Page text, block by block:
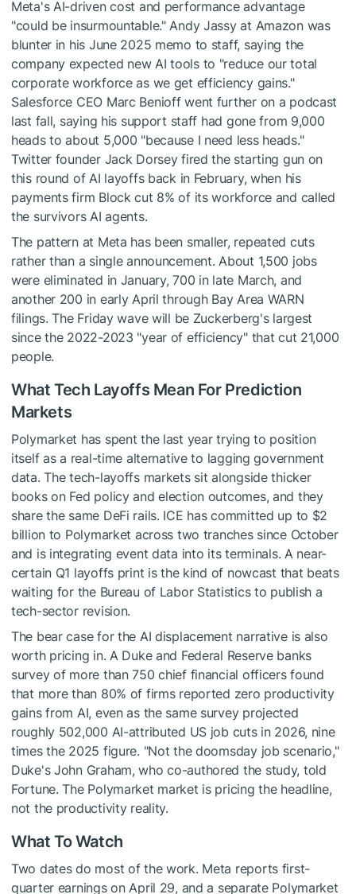
Meta's AI-driven cost and performance advantage
"could be insurmountable." Andy Jassy at Amazon was
blunter in his June 2025 memo to staff, saying the
company expected new AI tools to "reduce our total
corporate workforce as we get efficiency gains."
Salesforce CEO Marc Benioff went further on a podcast
last fall, saying his support staff had gone from 9,000
heads to about 5,000 "because I need less heads."
Twitter founder Jack Dorsey fired the starting gun on
this round of AI layoffs back in February, when his
payments firm Block cut 8% of its workforce and called
the survivors AI agents.
The pattern at Meta has been smaller, repeated cuts
rather than a single announcement. About 1,500 jobs
were eliminated in January, 700 in late March, and
another 200 in early April through Bay Area WARN
filings. The Friday wave will be Zuckerberg's largest
since the 2022-2023 "year of efficiency" that cut 21,000
people.
What Tech Layoffs Mean For Prediction
Markets
Polymarket has spent the last year trying to position
itself as a real-time alternative to lagging government
data. The tech-layoffs markets sit alongside thicker
books on Fed policy and election outcomes, and they
share the same DeFi rails. ICE has committed up to $2
billion to Polymarket across two tranches since October
and is integrating event data into its terminals. A near-
certain Q1 layoffs print is the kind of nowcast that beats
waiting for the Bureau of Labor Statistics to publish a
tech-sector revision.
The bear case for the AI displacement narrative is also
worth pricing in. A Duke and Federal Reserve banks
survey of more than 750 chief financial officers found
that more than 80% of firms reported zero productivity
gains from AI, even as the same survey projected
roughly 502,000 AI-attributed US job cuts in 2026, nine
times the 2025 figure. "Not the doomsday job scenario,"
Duke's John Graham, who co-authored the study, told
Fortune. The Polymarket market is pricing the headline,
not the productivity reality.
What To Watch
Two dates do most of the work. Meta reports first-
quarter earnings on April 29, and a separate Polymarket